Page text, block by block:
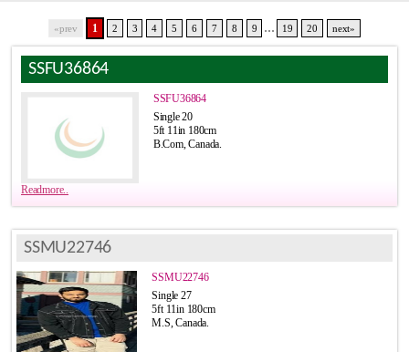
«prev 1 2 3 4 5 6 7 8 9 ... 19 20 next»
SSFU36864
SSFU36864
Single 20
5ft 11in 180cm
B.Com, Canada.
Readmore..
SSMU22746
SSMU22746
Single 27
5ft 11in 180cm
M.S, Canada.